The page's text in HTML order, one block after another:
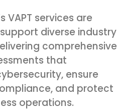
VAPT services are
diverse industry
comprehensive
that
ensure
and protect
operations.